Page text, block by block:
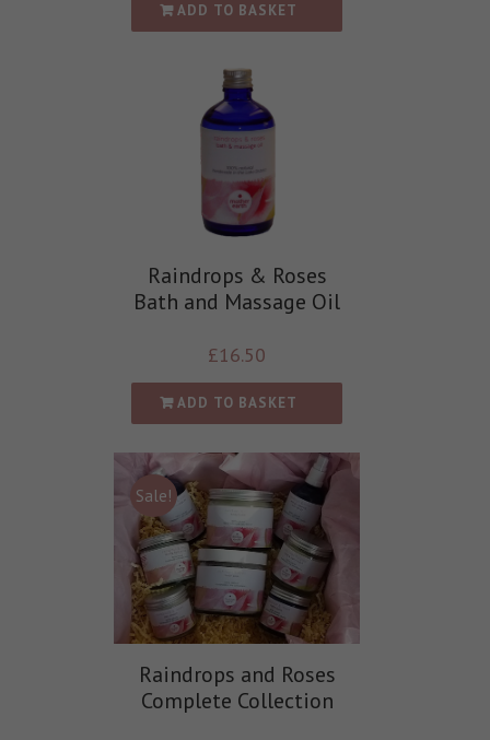
ADD TO BASKET
Raindrops & Roses
Bath and Massage Oil
£16.50
ADD TO BASKET
Sale!
Raindrops and Roses
Complete Collection